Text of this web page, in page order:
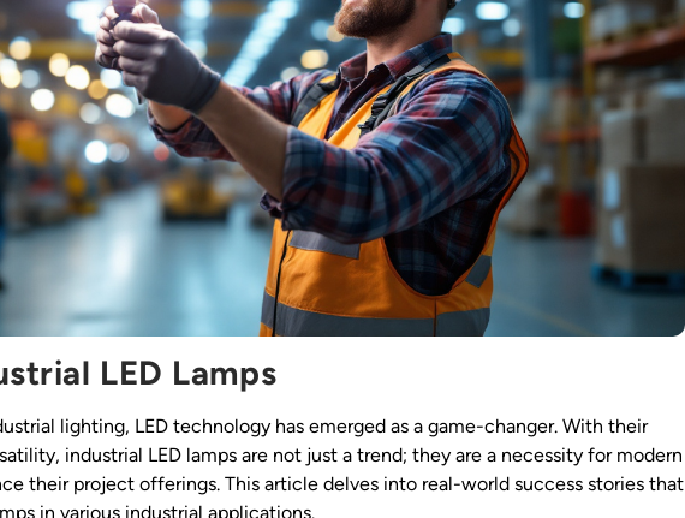
LED Lamps
lighting, LED technology has emerged as a game-changer. With their
industrial LED lamps are not just a trend; they are a necessity for modern
their project offerings. This article delves into real-world success stories that
in various industrial applications.